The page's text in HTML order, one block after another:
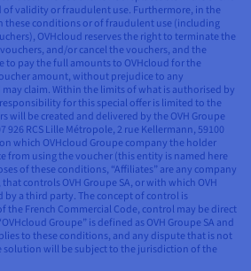
validity or fraudulent use. Furthermore, in the
these conditions or of fraudulent use (including
OVHcloud reserves the right to terminate the
and/or cancel the vouchers, and the
to pay the full amounts to OVHcloud for the
amount, without prejudice to any
claim. Within the limits of what is authorised by
for this special offer is limited to the
will be created and delivered by the OVH Groupe
926 RCS Lille Métropole, 2 rue Kellermann, 59100
which OVHcloud Groupe company the holder
from using the voucher (this entity is named here
of these conditions, “Affiliates” are any company
controls OVH Groupe SA, or with which OVH
by a third party. The concept of control is
the French Commercial Code, control may be direct
Groupe” is defined as OVH Groupe SA and
to these conditions, and any dispute that is not
solution will be subject to the jurisdiction of the